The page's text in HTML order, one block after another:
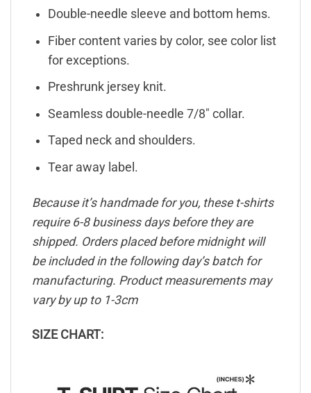
Double-needle sleeve and bottom hems.
Fiber content varies by color, see color list
for exceptions.
Preshrunk jersey knit.
Seamless double-needle 7/8″ collar.
Taped neck and shoulders.
Tear away label.
Because it’s handmade for you, these t-shirts
require 6-8 business days before they are
shipped. Orders placed before midnight will
be included in the following day’s batch for
manufacturing. Product measurements may
vary by up to 1-3cm
SIZE CHART: